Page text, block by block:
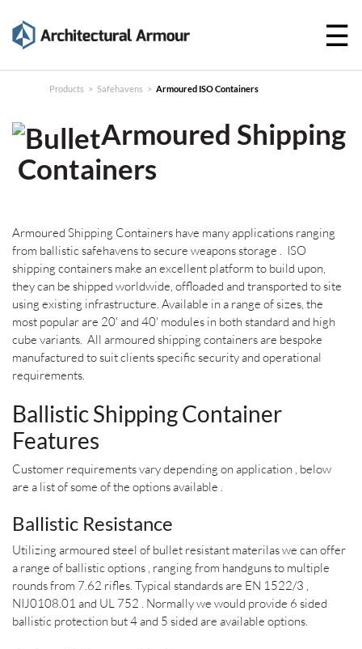
Products
Case
Studies
News
Contact
☰
Products > Safehavens > Armoured ISO Containers
Armoured Shipping
Containers
Armoured Shipping Containers have many applications ranging
from ballistic safehavens to secure weapons storage . ISO
shipping containers make an excellent platform to build upon,
they can be shipped worldwide, offloaded and transported to site
using existing infrastructure. Available in a range of sizes, the
most popular are 20' and 40' modules in both standard and high
cube variants. All armoured shipping containers are bespoke
manufactured to suit clients specific security and operational
requirements.
Ballistic Shipping Container
Features
Customer requirements vary depending on application , below
are a list of some of the options available .
Ballistic Resistance
Utilizing armoured steel of bullet resistant materilas we can offer
a range of ballistic options , ranging from handguns to multiple
rounds from 7.62 rifles. Typical standards are EN 1522/3 ,
NIJ0108.01 and UL 752 . Normally we would provide 6 sided
ballistic protection but 4 and 5 sided are available options.